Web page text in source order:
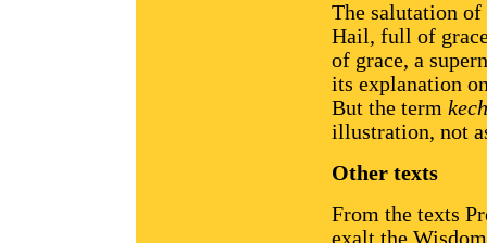
The salutation
Hail, full of
of grace, a
its explanation
But the term
illustration, not
Other texts
From the texts
exalt the